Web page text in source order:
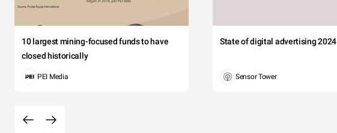
10 largest mining-focused funds to have
closed historically
PEI Media
State of digital advertising 2024
Sensor Tower